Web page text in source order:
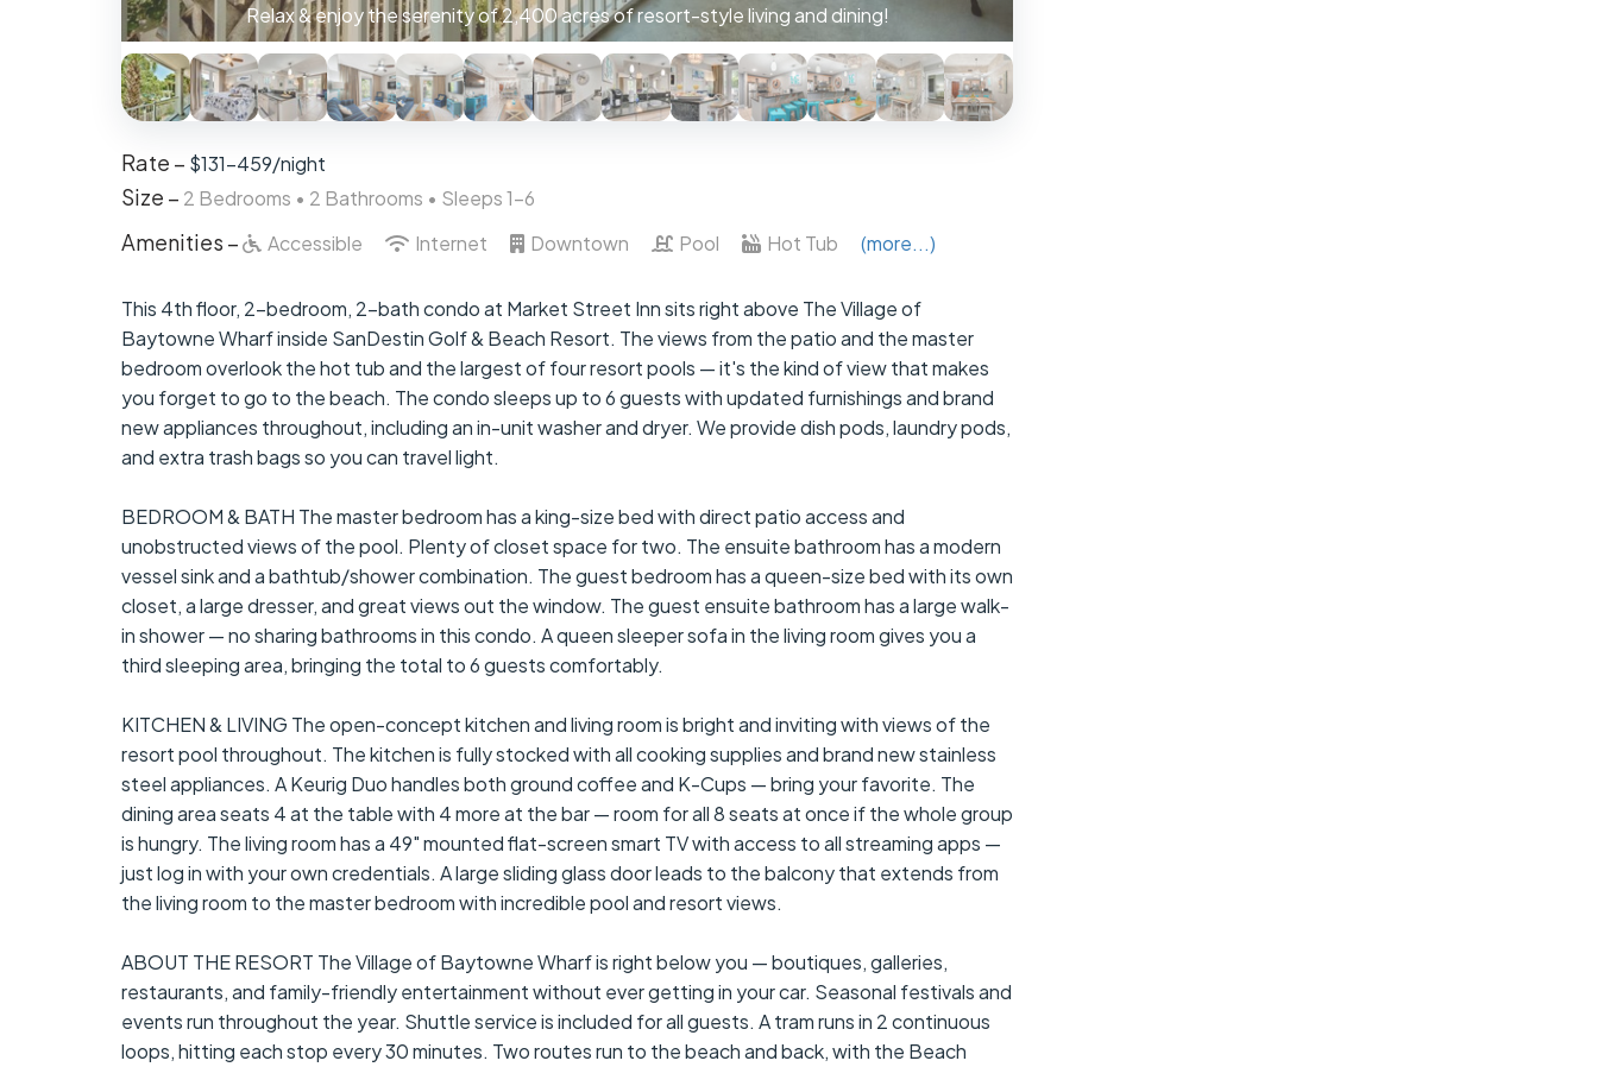
The Master Bedroom has a king-size mattress w/ patio access to unobstructed views of the pool.
Rate – $131-459/night
Size – 2 Bedrooms • 2 Bathrooms • Sleeps 1-6
Amenities – Accessible Internet Downtown Pool Hot Tub (more...)
This 4th floor, 2-bedroom, 2-bath condo at Market Street Inn sits right above The Village of
Baytowne Wharf inside SanDestin Golf & Beach Resort. The views from the patio and the master
bedroom overlook the hot tub and the largest of four resort pools — it's the kind of view that makes
you forget to go to the beach. The condo sleeps up to 6 guests with updated furnishings and brand
new appliances throughout, including an in-unit washer and dryer. We provide dish pods, laundry pods,
and extra trash bags so you can travel light.
BEDROOM & BATH The master bedroom has a king-size bed with direct patio access and
unobstructed views of the pool. Plenty of closet space for two. The ensuite bathroom has a modern
vessel sink and a bathtub/shower combination. The guest bedroom has a queen-size bed with its own
closet, a large dresser, and great views out the window. The guest ensuite bathroom has a large walk-
in shower — no sharing bathrooms in this condo. A queen sleeper sofa in the living room gives you a
third sleeping area, bringing the total to 6 guests comfortably.
KITCHEN & LIVING The open-concept kitchen and living room is bright and inviting with views of the
resort pool throughout. The kitchen is fully stocked with all cooking supplies and brand new stainless
steel appliances. A Keurig Duo handles both ground coffee and K-Cups — bring your favorite. The
dining area seats 4 at the table with 4 more at the bar — room for all 8 seats at once if the whole group
is hungry. The living room has a 49" mounted flat-screen smart TV with access to all streaming apps —
just log in with your own credentials. A large sliding glass door leads to the balcony that extends from
the living room to the master bedroom with incredible pool and resort views.
ABOUT THE RESORT The Village of Baytowne Wharf is right below you — boutiques, galleries,
restaurants, and family-friendly entertainment without ever getting in your car. Seasonal festivals and
events run throughout the year. Shuttle service is included for all guests. A tram runs in 2 continuous
loops, hitting each stop every 30 minutes. Two routes run to the beach and back, with the Beach